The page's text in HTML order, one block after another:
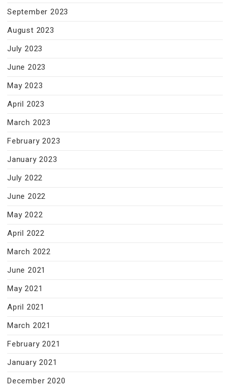
September 2023
August 2023
July 2023
June 2023
May 2023
April 2023
March 2023
February 2023
January 2023
July 2022
June 2022
May 2022
April 2022
March 2022
June 2021
May 2021
April 2021
March 2021
February 2021
January 2021
December 2020